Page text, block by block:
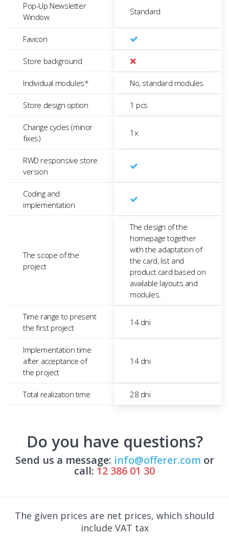
Pop-Up Newsletter
Window
Standard
Favicon
Store background
Individual modules* No, standard modules
Store design option 1 pcs
Change cycles (minor
fixes)
1x
RWD responsive store
version
Coding and
implementation
The scope of the
project
The design of the
homepage together
with the adaptation of
the card, list and
product card based on
available layouts and
modules.
Time range to present
the first project
14 dni
Implementation time
after acceptance of
the project
14 dni
Total realization time 28 dni
Do you have questions?
Send us a message: info@offerer.com or
call: 12 386 01 30
The given prices are net prices, which should
include VAT tax